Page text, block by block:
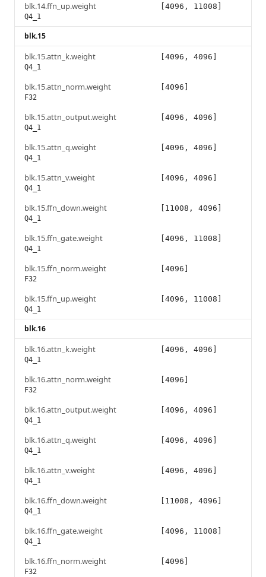
blk.14.ffn_up.weight
Q4_1
[4096, 11008]
blk.15
blk.15.attn_k.weight
Q4_1
[4096, 4096]
blk.15.attn_norm.weight
F32
[4096]
blk.15.attn_output.weight
Q4_1
[4096, 4096]
blk.15.attn_q.weight
Q4_1
[4096, 4096]
blk.15.attn_v.weight
Q4_1
[4096, 4096]
blk.15.ffn_down.weight
Q4_1
[11008, 4096]
blk.15.ffn_gate.weight
Q4_1
[4096, 11008]
blk.15.ffn_norm.weight
F32
[4096]
blk.15.ffn_up.weight
Q4_1
[4096, 11008]
blk.16
blk.16.attn_k.weight
Q4_1
[4096, 4096]
blk.16.attn_norm.weight
F32
[4096]
blk.16.attn_output.weight
Q4_1
[4096, 4096]
blk.16.attn_q.weight
Q4_1
[4096, 4096]
blk.16.attn_v.weight
Q4_1
[4096, 4096]
blk.16.ffn_down.weight
Q4_1
[11008, 4096]
blk.16.ffn_gate.weight
Q4_1
[4096, 11008]
blk.16.ffn_norm.weight
F32
[4096]